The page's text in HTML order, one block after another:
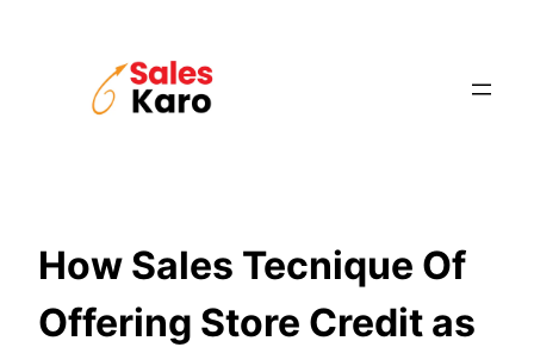
How Sales Tecnique Of
Offering Store Credit as